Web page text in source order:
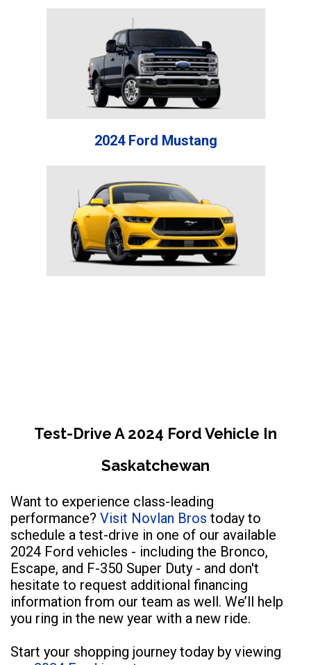
2024 Ford Mustang
Test-Drive A 2024 Ford Vehicle In
Saskatchewan
Want to experience class-leading
performance? Visit Novlan Bros today to
schedule a test-drive in one of our available
2024 Ford vehicles - including the Bronco,
Escape, and F-350 Super Duty - and don't
hesitate to request additional financing
information from our team as well. We’ll help
you ring in the new year with a new ride.
Start your shopping journey today by viewing